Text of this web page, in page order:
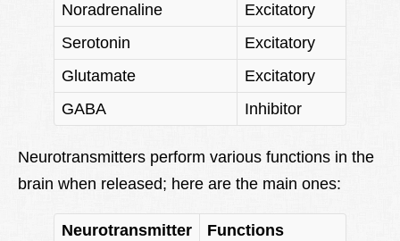
Noradrenaline
Excitatory
Serotonin
Excitatory
Glutamate
Excitatory
GABA
Inhibitor
Neurotransmitters perform various functions in the
brain when released; here are the main ones:
Neurotransmitter
Functions